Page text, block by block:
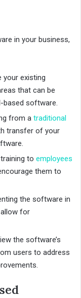
in your business,
your existing
that can be
based software.
from a traditional
transfer of your
to employees
them to
the software in
for
the software’s
users to address